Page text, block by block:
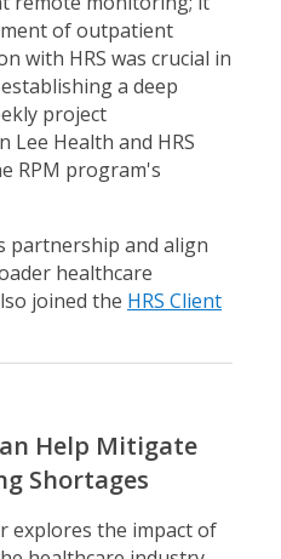
of outpatient
with HRS was crucial in
a deep
project
Lee Health and HRS
RPM program's
and align
healthcare
joined the HRS Client
Help Mitigate
Shortages
explores the impact of